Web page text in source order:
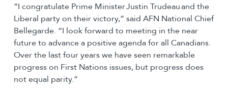
“I congratulate Prime Minister Justin Trudeau and the
Liberal party on their victory,” said AFN National Chief
Bellegarde. “I look forward to meeting in the near
future to advance a positive agenda for all Canadians.
Over the last four years we have seen remarkable
progress on First Nations issues, but progress does
not equal parity.”